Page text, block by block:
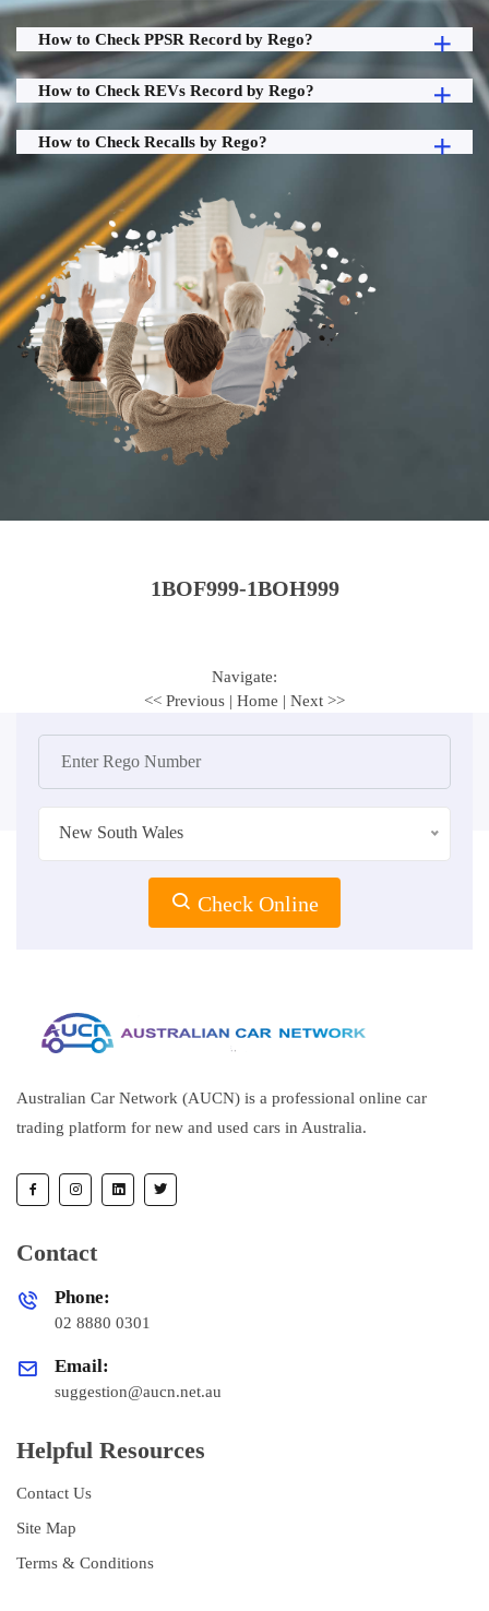
How to Check PPSR Record by Rego?
How to Check REVs Record by Rego?
How to Check Recalls by Rego?
1BOF999-1BOH999
Navigate:
<< Previous | Home | Next >>
New South Wales
Check Online
Australian Car Network (AUCN) is a professional online car
trading platform for new and used cars in Australia.
Contact
Phone:
02 8880 0301
Email:
suggestion@aucn.net.au
Helpful Resources
Contact Us
Site Map
Terms & Conditions